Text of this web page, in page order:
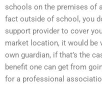
schools on the premises of
fact outside of school, you
support provider to cover
market location, it would be
own guardian, if that’s the
benefit one can get from
for a professional